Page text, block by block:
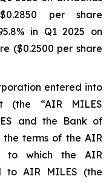
per share
in Q1 2025 on
($0.2500 per share
entered into
(the “AIR MILES
and the Bank of
the terms of the AIR
to which the AIR
to AIR MILES (the